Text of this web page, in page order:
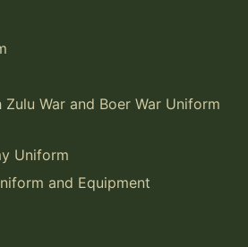
War and Boer War Uniform
Uniform
and Equipment